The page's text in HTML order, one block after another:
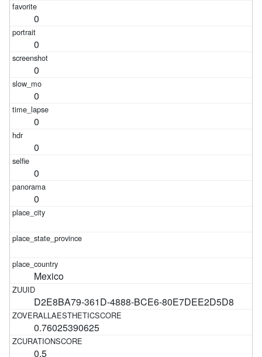
0
0
0
0
0
0
0
0
Mexico
D2E8BA79-361D-4888-BCE6-80E7DEE2D5D8
0.76025390625
0.5